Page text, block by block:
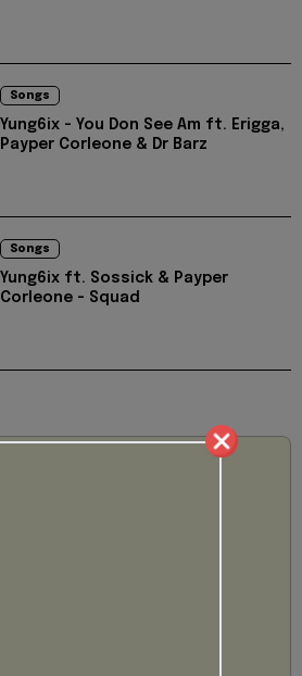
Songs
Yung6ix - You Don See Am ft. Erigga,
Payper Corleone & Dr Barz
Songs
Yung6ix ft. Sossick & Payper
Corleone - Squad